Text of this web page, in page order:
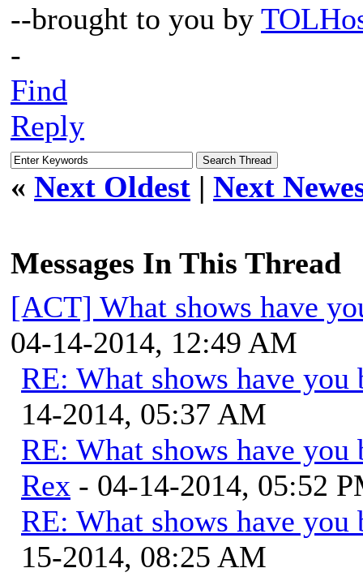
--brought to you by
-
Find
Reply
« Next Oldest | Next
Messages In This Thread
[ACT] What shows have
04-14-2014, 12:49 AM
RE: What shows have you
14-2014, 05:37 AM
RE: What shows have you
Rex - 04-14-2014, 05:52
RE: What shows have you
15-2014, 08:25 AM